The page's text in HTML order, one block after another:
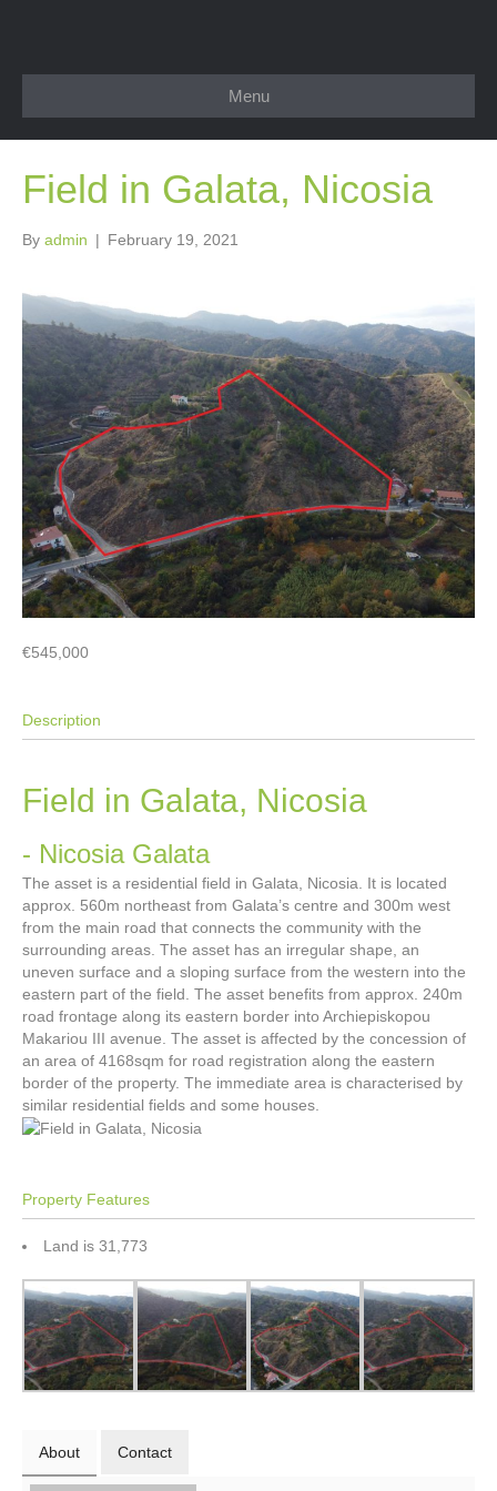
Menu
Field in Galata, Nicosia
By admin | February 19, 2021
€545,000
Description
Field in Galata, Nicosia
- Nicosia Galata
The asset is a residential field in Galata, Nicosia. It is located
approx. 560m northeast from Galata’s centre and 300m west
from the main road that connects the community with the
surrounding areas. The asset has an irregular shape, an
uneven surface and a sloping surface from the western into the
eastern part of the field. The asset benefits from approx. 240m
road frontage along its eastern border into Archiepiskopou
Makariou III avenue. The asset is affected by the concession of
an area of 4168sqm for road registration along the eastern
border of the property. The immediate area is characterised by
similar residential fields and some houses.
Property Features
Land is 31,773
About Contact